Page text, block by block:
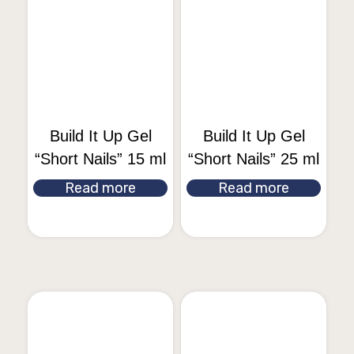
Build It Up Gel
“Short Nails” 15 ml
Read more
Build It Up Gel
“Short Nails” 25 ml
Read more